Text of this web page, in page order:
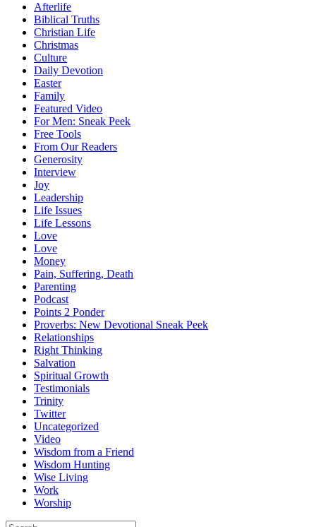
Afterlife
Biblical Truths
Christian Life
Christmas
Culture
Daily Devotion
Easter
Family
Featured Video
For Men: Sneak Peek
Free Tools
From Our Readers
Generosity
Interview
Joy
Leadership
Life Issues
Life Lessons
Love
Love
Money
Pain, Suffering, Death
Parenting
Podcast
Points 2 Ponder
Proverbs: New Devotional Sneak Peek
Relationships
Right Thinking
Salvation
Spiritual Growth
Testimonials
Trinity
Twitter
Uncategorized
Video
Wisdom from a Friend
Wisdom Hunting
Wise Living
Work
Worship